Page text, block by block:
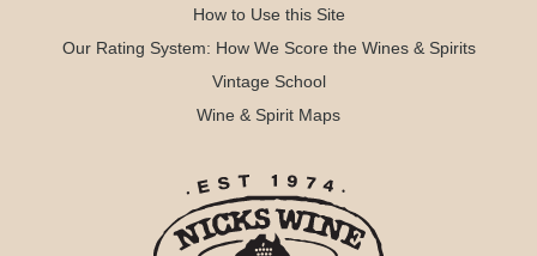
How to Use this Site
Our Rating System: How We Score the Wines & Spirits
Vintage School
Wine & Spirit Maps